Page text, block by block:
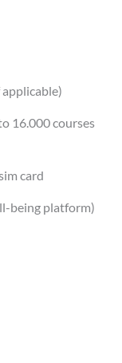
16.000 courses
card
being platform)